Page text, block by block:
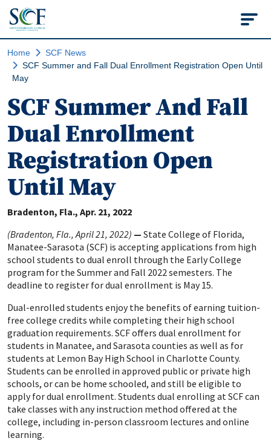
State College of
Home
SCF News
SCF Summer and Fall Dual Enrollment Registration Open Until
May
SCF Summer And Fall
Dual Enrollment
Registration Open
Until May
Bradenton, Fla. Apr. 21, 2022
(Bradenton, Fla., April 21, 2022) — State College of Florida,
Manatee-Sarasota (SCF) is accepting applications from high
school students to dual enroll through the Early College
program for the Summer and Fall 2022 semesters. The
deadline to register for dual enrollment is May 15.
Dual-enrolled students enjoy the benefits of earning tuition-
free college credits while completing their high school
graduation requirements. SCF offers dual enrollment for
students in Manatee, and Sarasota counties as well as for
students at Lemon Bay High School in Charlotte County.
Students can be enrolled in approved public or private high
schools, or can be home schooled, and still be eligible to
apply for dual enrollment. Students dual enrolling at SCF can
take classes with any instruction method offered at the
college, including in-person classroom lectures and online
learning.